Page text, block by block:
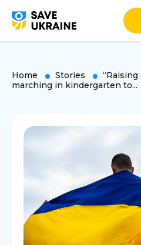
Home Stories
marching in kindergarten to...